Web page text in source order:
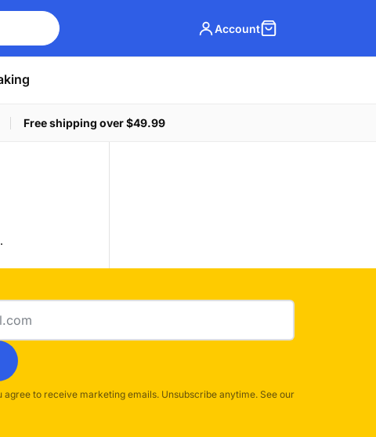
Account
Free shipping over $49.99
agree to receive marketing emails. Unsubscribe anytime. See our